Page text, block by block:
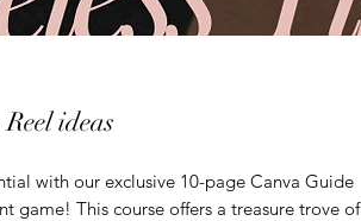
ideas
with our exclusive 10-page Canva Guide
game! This course offers a treasure trove of